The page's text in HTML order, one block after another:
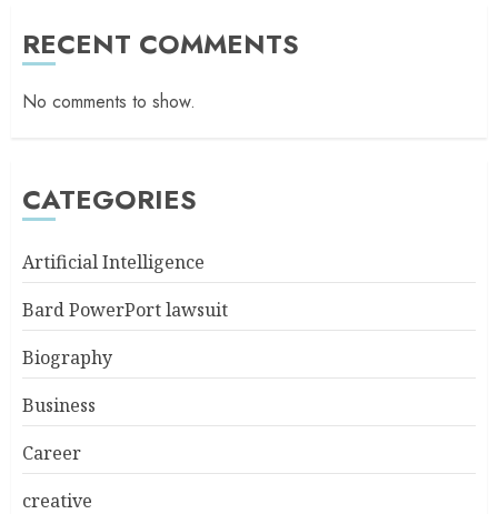
RECENT COMMENTS
No comments to show.
CATEGORIES
Artificial Intelligence
Bard PowerPort lawsuit
Biography
Business
Career
creative